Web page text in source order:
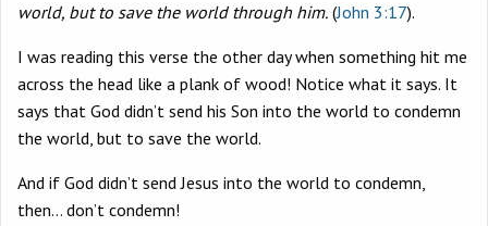
world, but to save the world through him. (John 3:17).
I was reading this verse the other day when something hit me
across the head like a plank of wood! Notice what it says. It
says that God didn’t send his Son into the world to condemn
the world, but to save the world.
And if God didn’t send Jesus into the world to condemn,
then… don’t condemn!